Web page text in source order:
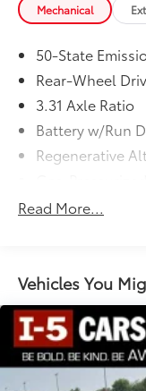
Mechanical
50-State
Rear-Wheel
3.31 Axle Ratio
Battery w/Run
Regenerative
Front And Rear
Quasi-Dual
Tailpipe Finisher
Strut Front
Multi-Link Rear
4-Wheel Disc
Read More...
Vehicles You